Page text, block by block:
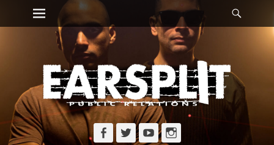
Skip
Primary Menu
Facebook
TwitterYouTubeInstagram